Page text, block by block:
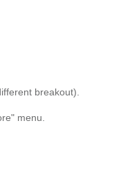
breakout).
menu.